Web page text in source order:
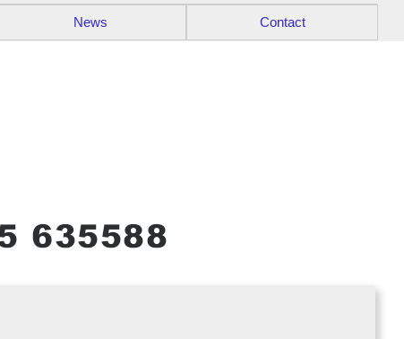
News Contact